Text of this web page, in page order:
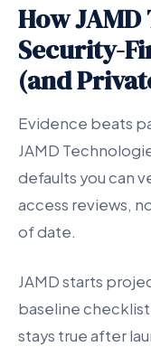
How
Security-
(and
Evidence beats
JAMD
defaults you can
access reviews,
of date.
JAMD starts
baseline
stays true after